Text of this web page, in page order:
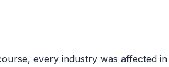
every industry was affected